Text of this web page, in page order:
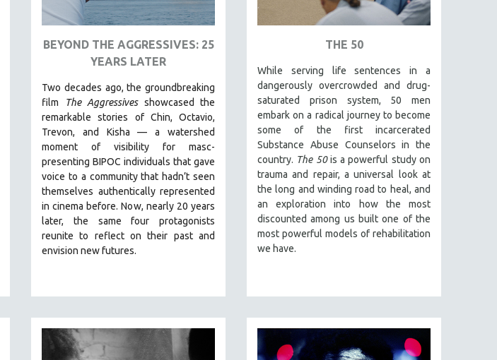
BEYOND THE AGGRESSIVES: 25
YEARS LATER
Two decades ago, the groundbreaking
film
The Aggressivesshowcased the
remarkable stories of Chin, Octavio,
Trevon, and Kisha — a watershed
moment of visibility for masc-
presenting BIPOC individuals that gave
voice to a community that hadn’t seen
themselves authentically represented
in cinema before. Now, nearly 20 years
later, the same four protagonists
reunite to reflect on their past and
envision new futures.
THE 50
While serving life sentences in a
dangerously overcrowded and drug-
saturated prison system, 50 men
embark on a radical journey to become
some of the first incarcerated
Substance Abuse Counselors in the
country. The 50is a powerful study on
trauma and repair, a universal look at
the long and winding road to heal, and
an exploration into how the most
discounted among us built one of the
most powerful models of rehabilitation
we have.